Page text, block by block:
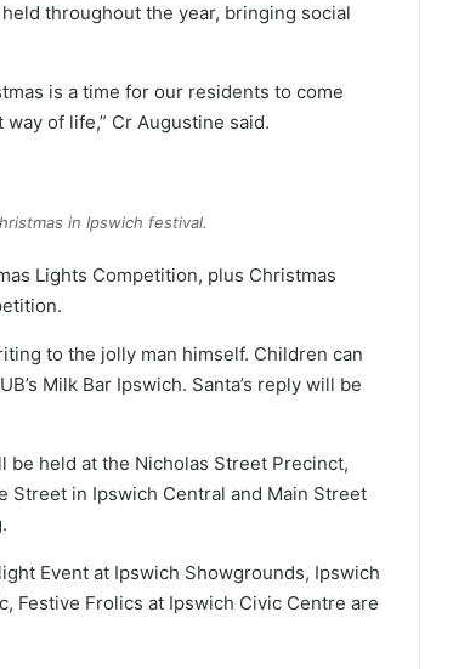
throughout the year, bringing social
is a time for our residents to come
of life,” Cr Augustine said.
in Ipswich festival.
Lights Competition, plus Christmas
to the jolly man himself. Children can
Milk Bar Ipswich. Santa’s reply will be
be held at the Nicholas Street Precinct,
Street in Ipswich Central and Main Street
Event at Ipswich Showgrounds, Ipswich
Festive Frolics at Ipswich Civic Centre are